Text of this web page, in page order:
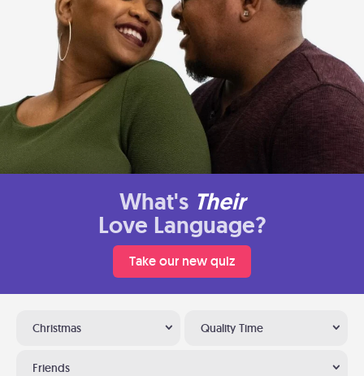
What's Their
Love Language?
Take our new quiz
Christmas Quality Time
Friends